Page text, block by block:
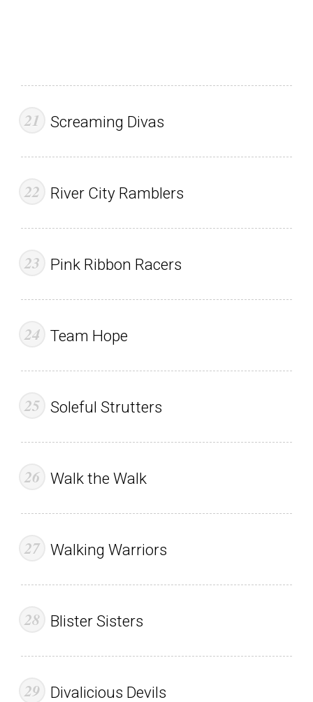
Screaming Divas
River City Ramblers
Pink Ribbon Racers
Team Hope
Soleful Strutters
Walk the Walk
Walking Warriors
Blister Sisters
Divalicious Devils